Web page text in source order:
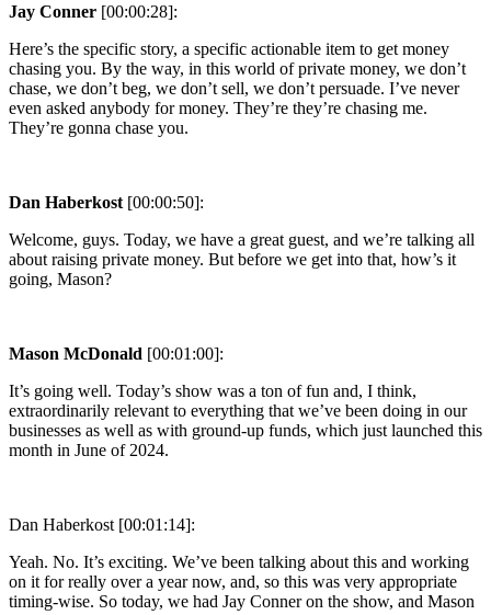
Jay Conner [00:00:28]:
Here’s the specific story, a specific actionable item to get money
chasing you. By the way, in this world of private money, we don’t
chase, we don’t beg, we don’t sell, we don’t persuade. I’ve never
even asked anybody for money. They’re they’re chasing me.
They’re gonna chase you.
Dan Haberkost [00:00:50]:
Welcome, guys. Today, we have a great guest, and we’re talking all
about raising private money. But before we get into that, how’s it
going, Mason?
Mason McDonald [00:01:00]:
It’s going well. Today’s show was a ton of fun and, I think,
extraordinarily relevant to everything that we’ve been doing in our
businesses as well as with ground-up funds, which just launched this
month in June of 2024.
Dan Haberkost [00:01:14]:
Yeah. No. It’s exciting. We’ve been talking about this and working
on it for really over a year now, and, so this was very appropriate
timing-wise. So today, we had Jay Conner on the show, and Mason